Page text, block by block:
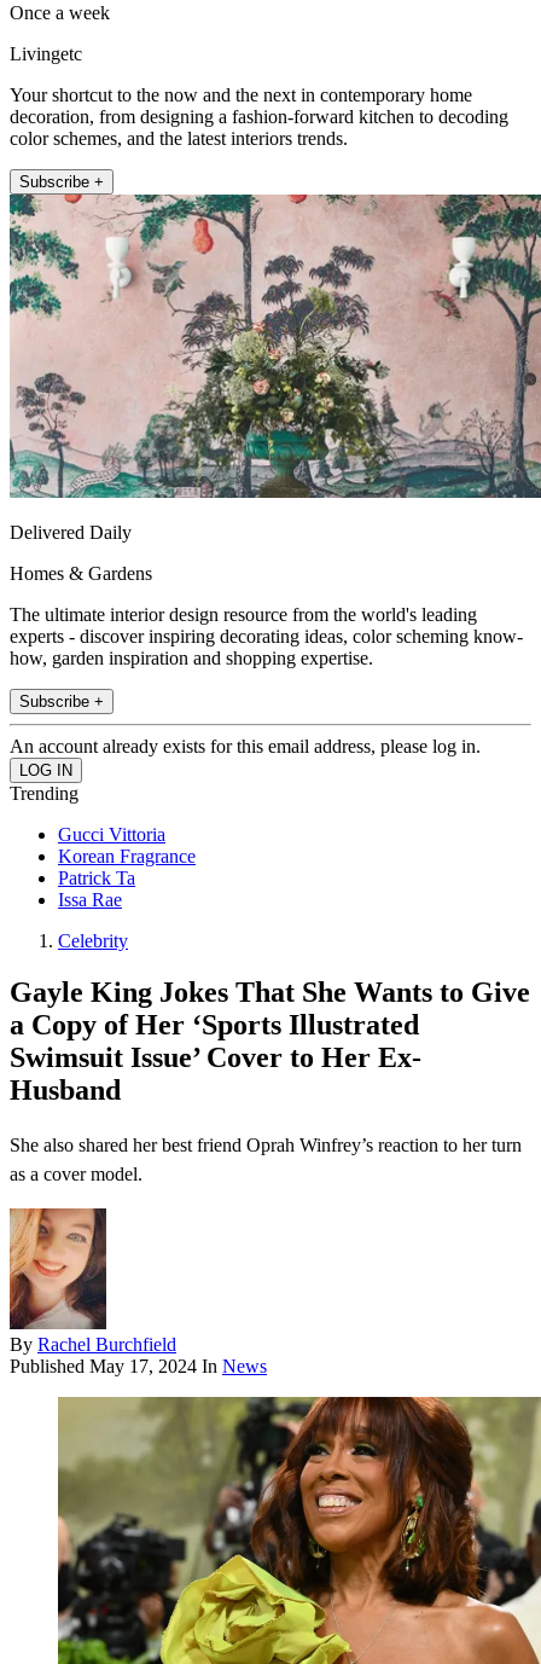
Once a week
Livingetc
Your shortcut to the now and the next in contemporary home
decoration, from designing a fashion-forward kitchen to decoding
color schemes, and the latest interiors trends.
Subscribe +
Delivered Daily
Homes & Gardens
The ultimate interior design resource from the world's leading
experts - discover inspiring decorating ideas, color scheming know-
how, garden inspiration and shopping expertise.
Subscribe +
An account already exists for this email address, please log in.
Trending
Gucci Vittoria
Korean Fragrance
Patrick Ta
Issa Rae
Celebrity
Gayle King Jokes That She Wants to Give
a Copy of Her ‘Sports Illustrated
Swimsuit Issue’ Cover to Her Ex-
Husband
She also shared her best friend Oprah Winfrey’s reaction to her turn
as a cover model.
By Rachel Burchfield
Published May 17, 2024 In News